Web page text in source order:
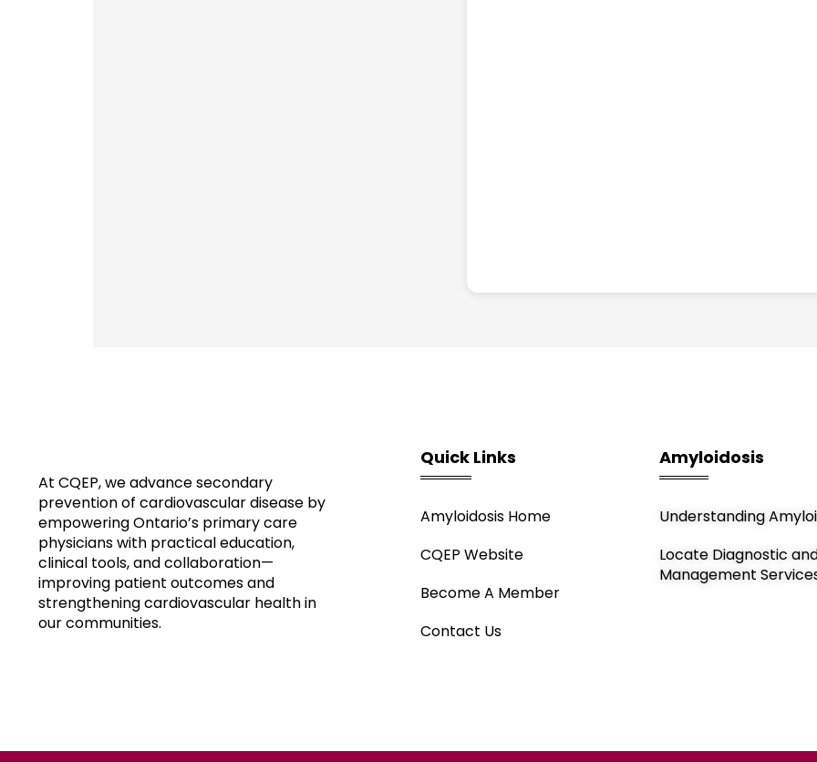
At CQEP, we advance secondary
prevention of cardiovascular disease by
empowering Ontario’s primary care
physicians with practical education,
clinical tools, and collaboration—
improving patient outcomes and
strengthening cardiovascular health in
our communities.
Quick Links
Amyloidosis Home
CQEP Website
Become A Member
Contact Us
Amyloidosis
Understanding
Locate Diagnostic
Management